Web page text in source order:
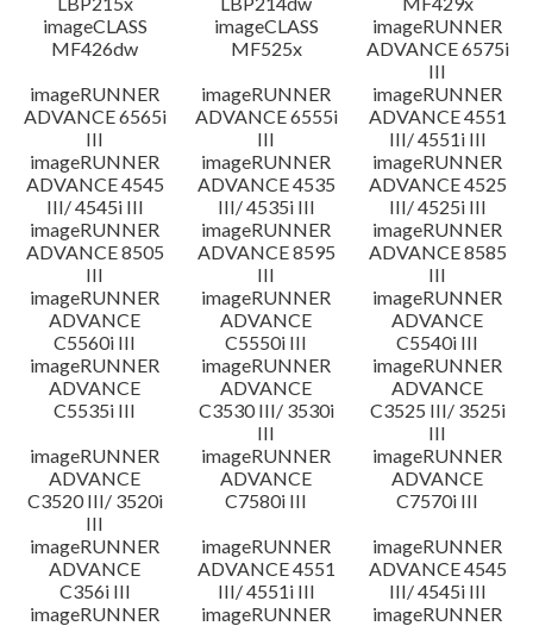
imageCLASS
MF426dw
imageCLASS
MF525x
imageRUNNER
ADVANCE 6575i
III
imageRUNNER
ADVANCE 6565i
III
imageRUNNER
ADVANCE 6555i
III
imageRUNNER
ADVANCE 4551
III/ 4551i III
imageRUNNER
ADVANCE 4545
III/ 4545i III
imageRUNNER
ADVANCE 4535
III/ 4535i III
imageRUNNER
ADVANCE 4525
III/ 4525i III
imageRUNNER
ADVANCE 8505
III
imageRUNNER
ADVANCE 8595
III
imageRUNNER
ADVANCE 8585
III
imageRUNNER
ADVANCE
C5560i III
imageRUNNER
ADVANCE
C5550i III
imageRUNNER
ADVANCE
C5540i III
imageRUNNER
ADVANCE
C5535i III
imageRUNNER
ADVANCE
C3530 III/ 3530i
III
imageRUNNER
ADVANCE
C3525 III/ 3525i
III
imageRUNNER
ADVANCE
C3520 III/ 3520i
III
imageRUNNER
ADVANCE
C7580i III
imageRUNNER
ADVANCE
C7570i III
imageRUNNER
ADVANCE
C356i III
imageRUNNER
ADVANCE 4551
III/ 4551i III
imageRUNNER
ADVANCE 4545
III/ 4545i III
imageRUNNER
imageRUNNER
imageRUNNER